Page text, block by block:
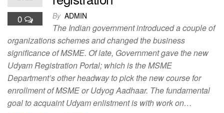
0 By ADMIN
The Indian government introduced a couple of
organizations schemes and changed the business
significance of MSME. Of late, Government gave the new
Udyam Registration Portal; which is the MSME
Department’s other headway to pick the new course for
enrollment of MSME or Udyog Aadhaar. The fundamental
goal to acquaint Udyam enlistment is with work on…